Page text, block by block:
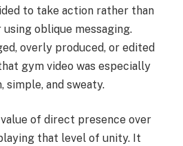
to take action rather than
oblique messaging.
overly produced, or edited
gym video was especially
simple, and sweaty.
of direct presence over
that level of unity. It